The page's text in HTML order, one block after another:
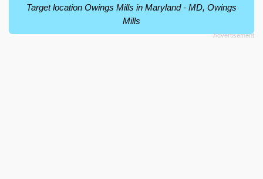
Target location Owings Mills in Maryland - MD, Owings
Mills